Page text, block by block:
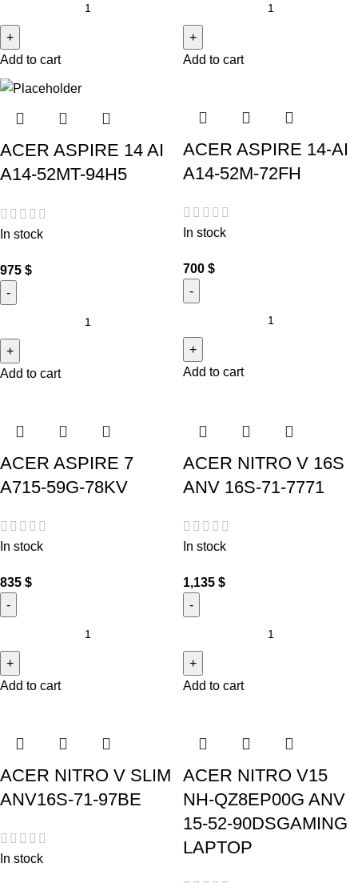
Add to cart Add to cart
ACER ASPIRE 14 AI
A14-52MT-94H5
In stock
975 $
Add to cart
ACER ASPIRE 14-AI
A14-52M-72FH
In stock
700 $
Add to cart
ACER ASPIRE 7
A715-59G-78KV
In stock
835 $
Add to cart
ACER NITRO V 16S
ANV 16S-71-7771
In stock
1,135 $
Add to cart
ACER NITRO V SLIM
ANV16S-71-97BE
In stock
ACER NITRO V15
NH-QZ8EP00G ANV
15-52-90DSGAMING
LAPTOP